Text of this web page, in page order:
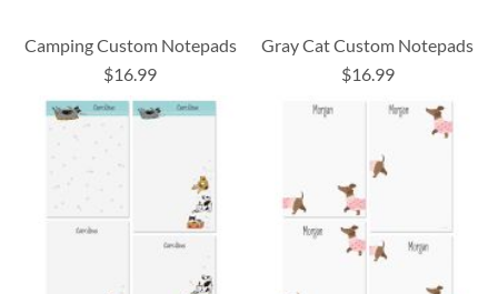
Camping Custom Notepads
$16.99
Gray Cat Custom Notepads
$16.99